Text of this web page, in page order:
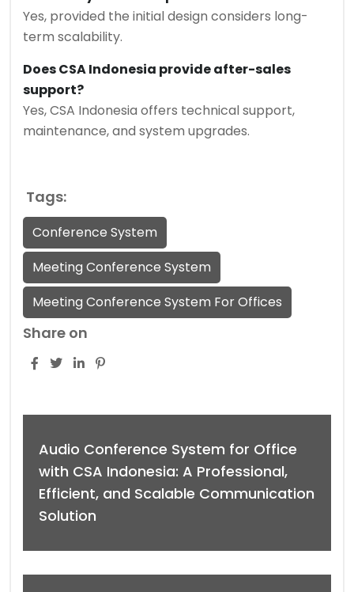
Yes, provided the initial design considers long-
term scalability.
Does CSA Indonesia provide after-sales
support?
Yes, CSA Indonesia offers technical support,
maintenance, and system upgrades.
Tags:
Conference System
Meeting Conference System
Meeting Conference System For Offices
Share on
Audio Conference System for Office
with CSA Indonesia: A Professional,
Efficient, and Scalable Communication
Solution